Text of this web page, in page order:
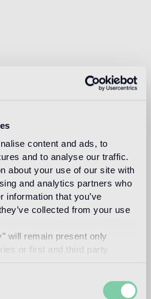
content and ads, to
and to analyse our traffic.
about your use of our site with
and analytics partners who
information that you’ve
collected from your use
will remain present only
or first and third party